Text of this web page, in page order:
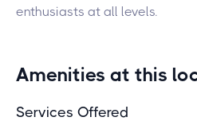
enthusiasts at all levels.
Amenities at this
Services Offered